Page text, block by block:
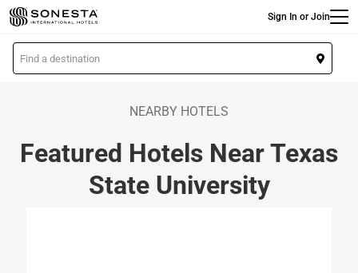
Skip
to
main
content
Sign In or Join
L
o
NEARBY HOTELS
Featured Hotels Near Texas
State University